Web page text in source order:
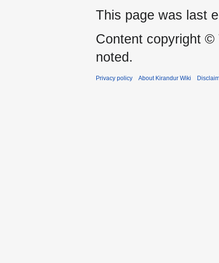
This page was last
Content copyright ©
noted.
Privacy policy About Kirandur Wiki